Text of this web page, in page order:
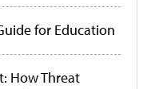
for Education
How Threat